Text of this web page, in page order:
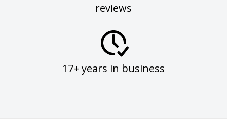
reviews
17+ years in business